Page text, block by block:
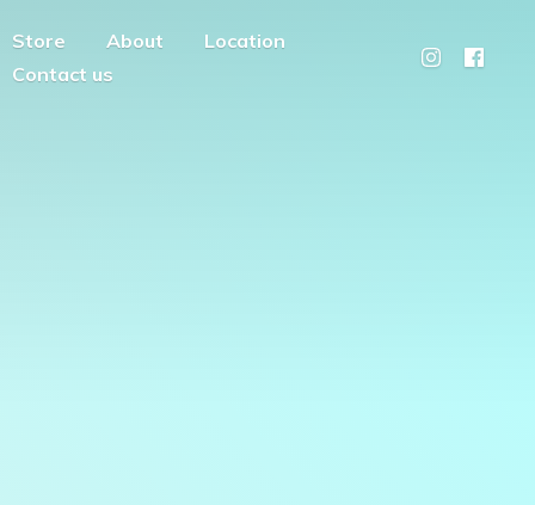
Store About
Location
Contact us